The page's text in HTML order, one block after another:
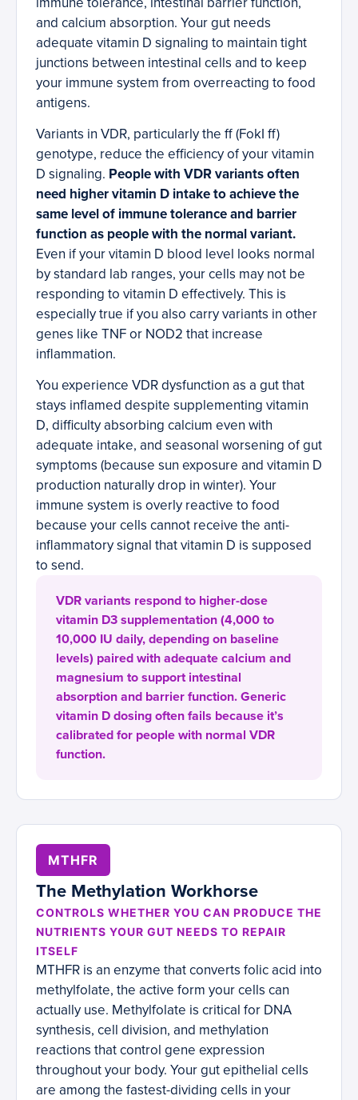
and calcium absorption. Your gut needs
adequate vitamin D signaling to maintain tight
junctions between intestinal cells and to keep
your immune system from overreacting to food
antigens.
Variants in VDR, particularly the ff (FokI ff)
genotype, reduce the efficiency of your vitamin
D signaling. People with VDR variants often
need higher vitamin D intake to achieve the
same level of immune tolerance and barrier
function as people with the normal variant.
Even if your vitamin D blood level looks normal
by standard lab ranges, your cells may not be
responding to vitamin D effectively. This is
especially true if you also carry variants in other
genes like TNF or NOD2 that increase
inflammation.
You experience VDR dysfunction as a gut that
stays inflamed despite supplementing vitamin
D, difficulty absorbing calcium even with
adequate intake, and seasonal worsening of gut
symptoms (because sun exposure and vitamin D
production naturally drop in winter). Your
immune system is overly reactive to food
because your cells cannot receive the anti-
inflammatory signal that vitamin D is supposed
to send.
VDR variants respond to higher-dose
vitamin D3 supplementation (4,000 to
10,000 IU daily, depending on baseline
levels) paired with adequate calcium and
magnesium to support intestinal
absorption and barrier function. Generic
vitamin D dosing often fails because it’s
calibrated for people with normal VDR
function.
MTHFR
The Methylation Workhorse
CONTROLS WHETHER YOU CAN PRODUCE THE
NUTRIENTS YOUR GUT NEEDS TO REPAIR
ITSELF
MTHFR is an enzyme that converts folic acid into
methylfolate, the active form your cells can
actually use. Methylfolate is critical for DNA
synthesis, cell division, and methylation
reactions that control gene expression
throughout your body. Your gut epithelial cells
are among the fastest-dividing cells in your